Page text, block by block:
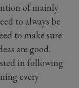
of mainly
to always be
to make sure
are good.
in following
every